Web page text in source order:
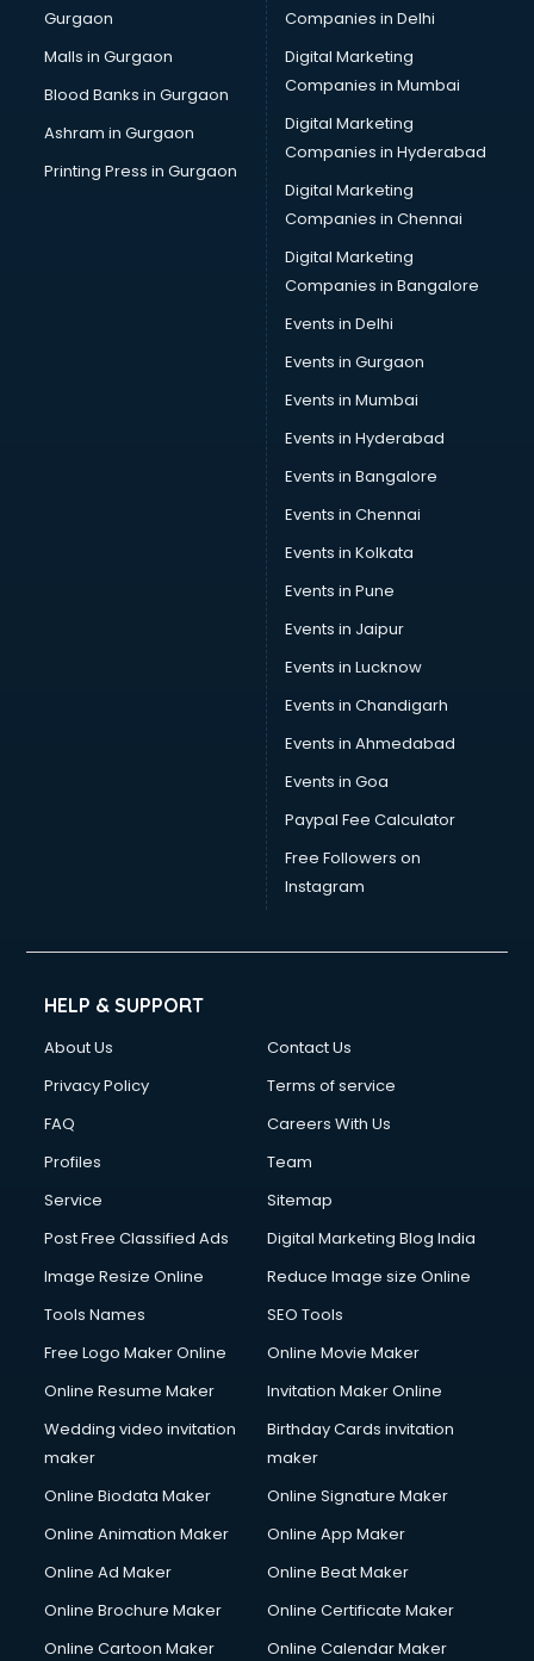
Gurgaon
Malls in Gurgaon
Blood Banks in Gurgaon
Ashram in Gurgaon
Printing Press in Gurgaon
Companies in Delhi
Digital Marketing
Companies in Mumbai
Digital Marketing
Companies in Hyderabad
Digital Marketing
Companies in Chennai
Digital Marketing
Companies in Bangalore
Events in Delhi
Events in Gurgaon
Events in Mumbai
Events in Hyderabad
Events in Bangalore
Events in Chennai
Events in Kolkata
Events in Pune
Events in Jaipur
Events in Lucknow
Events in Chandigarh
Events in Ahmedabad
Events in Goa
Paypal Fee Calculator
Free Followers on
Instagram
HELP & SUPPORT
About Us
Contact Us
Privacy Policy
Terms of service
FAQ
Careers With Us
Profiles
Team
Service
Sitemap
Post Free Classified Ads
Digital Marketing Blog India
Image Resize Online
Reduce Image size Online
Tools Names
SEO Tools
Free Logo Maker Online
Online Movie Maker
Online Resume Maker
Invitation Maker Online
Wedding video invitation
maker
Birthday Cards invitation
maker
Online Biodata Maker
Online Signature Maker
Online Animation Maker
Online App Maker
Online Ad Maker
Online Beat Maker
Online Brochure Maker
Online Certificate Maker
Online Cartoon Maker
Online Calendar Maker